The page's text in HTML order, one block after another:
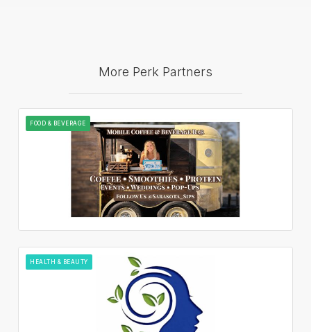
More Perk Partners
FOOD & BEVERAGE
HEALTH & BEAUTY